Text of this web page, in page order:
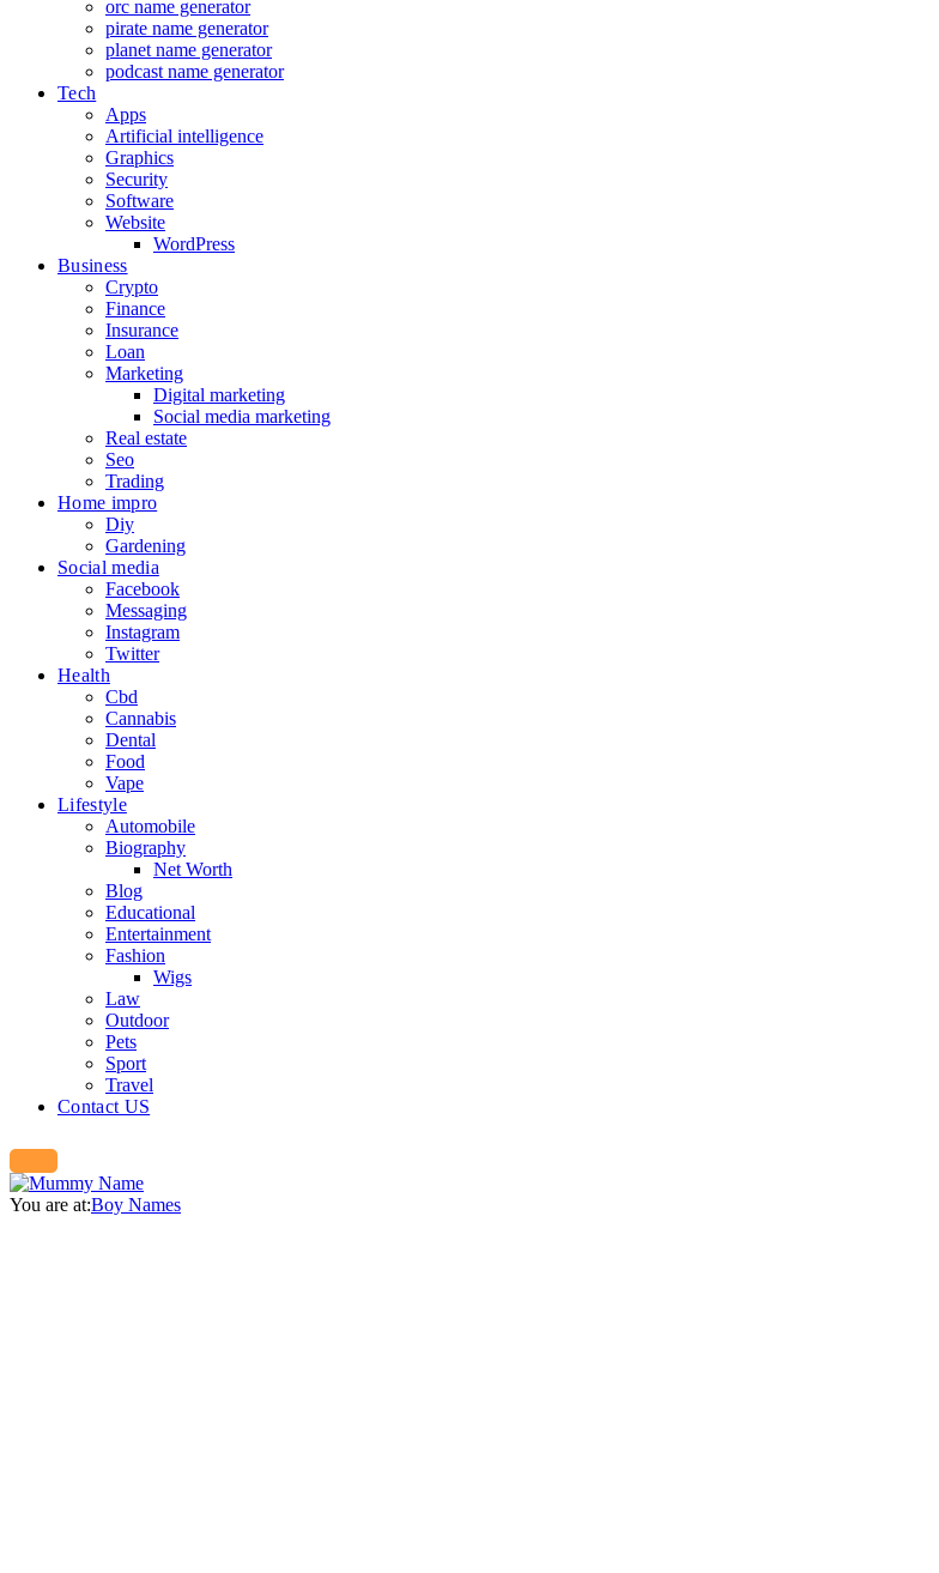
orc name generator
pirate name generator
planet name generator
podcast name generator
Tech
Apps
Artificial intelligence
Graphics
Security
Software
Website
WordPress
Business
Crypto
Finance
Insurance
Loan
Marketing
Digital marketing
Social media marketing
Real estate
Seo
Trading
Home impro
Diy
Gardening
Social media
Facebook
Messaging
Instagram
Twitter
Health
Cbd
Cannabis
Dental
Food
Vape
Lifestyle
Automobile
Biography
Net Worth
Blog
Educational
Entertainment
Fashion
Wigs
Law
Outdoor
Pets
Sport
Travel
Contact US
You are at:Boy Names